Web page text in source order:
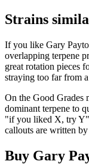
Strains
If you like Gary
overlapping terpene
great rotation pieces
straying too far from
On the Good Grades
dominant terpene to
"if you liked X, try Y"
callouts are written by
Buy Gary